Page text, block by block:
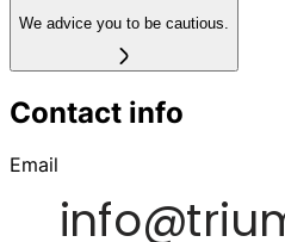
We advice you to be cautious.
Contact info
Email